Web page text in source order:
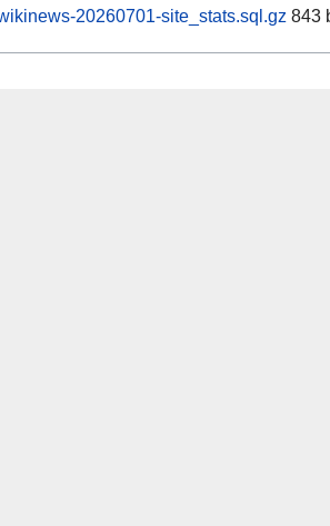
20260701-site_stats.sql.gz 843